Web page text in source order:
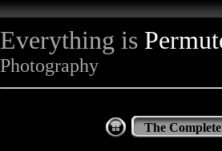
Everything is
Photography
The